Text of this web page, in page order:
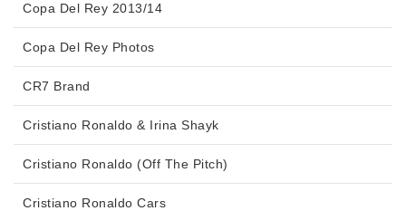
Copa Del Rey 2013/14
Copa Del Rey Photos
CR7 Brand
Cristiano Ronaldo & Irina Shayk
Cristiano Ronaldo (Off The Pitch)
Cristiano Ronaldo Cars